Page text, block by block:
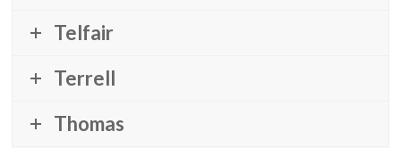
Telfair
Terrell
Thomas